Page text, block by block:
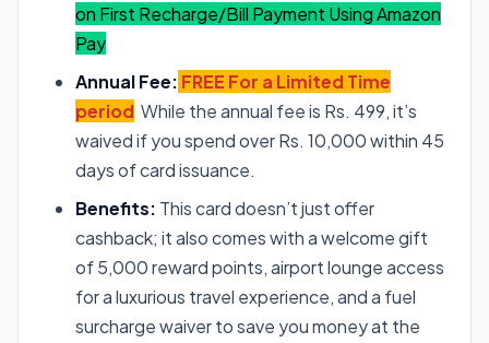
on First Recharge/Bill Payment Using Amazon
Pay
Annual Fee: FREE For a Limited Time
period While the annual fee is Rs. 499, it’s
waived if you spend over Rs. 10,000 within 45
days of card issuance.
Benefits: This card doesn’t just offer
cashback; it also comes with a welcome gift
of 5,000 reward points, airport lounge access
for a luxurious travel experience, and a fuel
surcharge waiver to save you money at the